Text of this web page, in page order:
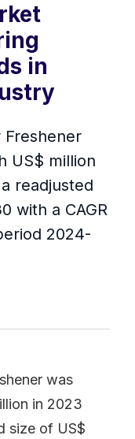
in
US$ million
readjusted
with a CAGR
2024-
was
in 2023
size of US$